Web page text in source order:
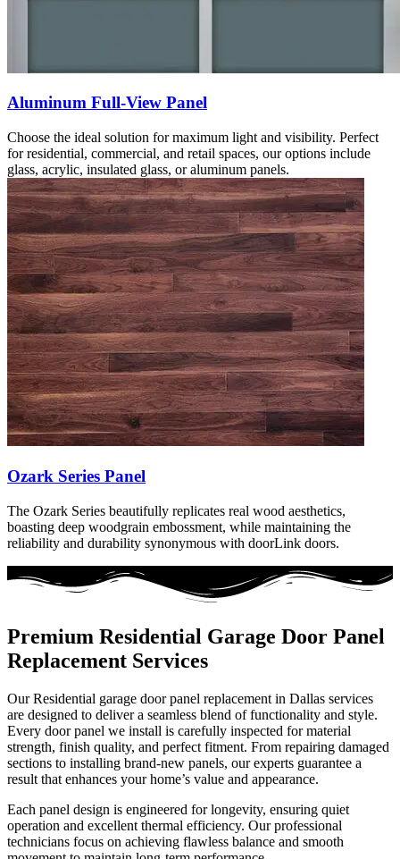
Aluminum Full-View Panel
Choose the ideal solution for maximum light and visibility. Perfect
for residential, commercial, and retail spaces, our options include
glass, acrylic, insulated glass, or aluminum panels.
Ozark Series Panel
The Ozark Series beautifully replicates real wood aesthetics,
boasting deep woodgrain embossment, while maintaining the
reliability and durability synonymous with doorLink doors.
Premium Residential Garage Door Panel
Replacement Services
Our Residential garage door panel replacement in Dallas services
are designed to deliver a seamless blend of functionality and style.
Every door panel we install is carefully inspected for material
strength, finish quality, and perfect fitment. From repairing damaged
sections to installing brand-new panels, our experts guarantee a
result that enhances your home’s value and appearance.
Each panel design is engineered for longevity, ensuring quiet
operation and excellent thermal efficiency. Our professional
technicians focus on achieving flawless balance and smooth